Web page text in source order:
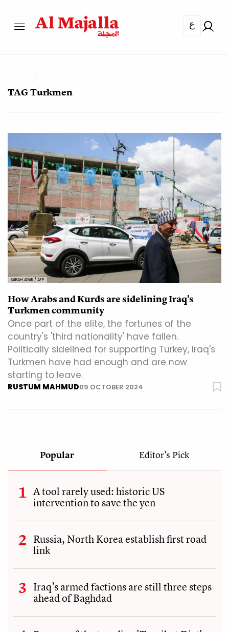
ع
TAGTurkmen
SABAH ARAR / AFP
How Arabs and Kurds are sidelining Iraq's
Turkmen community
Once part of the elite, the fortunes of the
country's 'third nationality' have fallen.
Politically sidelined for supporting Turkey, Iraq's
Turkmen have had enough and are now
starting to leave.
RUSTUM MAHMUD09 OCTOBER 2024
Popular Editor's Pick
A tool rarely used: historic US
intervention to save the yen
Russia, North Korea establish first road
link
Iraq’s armed factions are still three steps
ahead of Baghdad